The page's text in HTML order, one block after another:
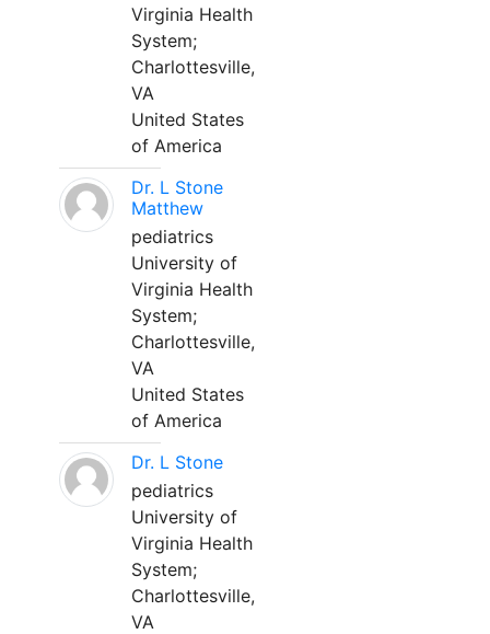
Virginia Health
System;
Charlottesville,
VA
United States
of America
Dr. L Stone
Matthew
pediatrics
University of
Virginia Health
System;
Charlottesville,
VA
United States
of America
Dr. L Stone
pediatrics
University of
Virginia Health
System;
Charlottesville,
VA